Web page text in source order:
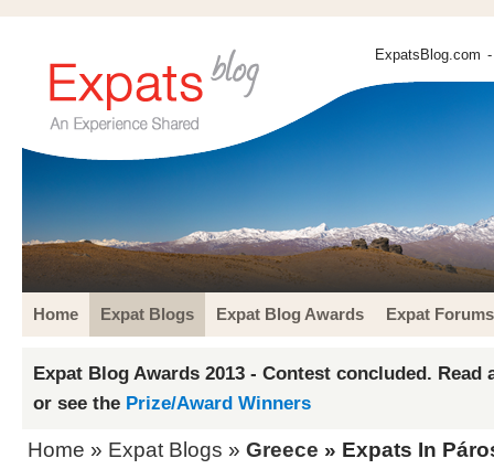
ExpatsBlog.com
Home Expat Blogs Expat Blog Awards Expat Forums
Expat Blog Awards 2013 - Contest concluded. Read
or see the Prize/Award Winners
Home » Expat Blogs » Greece » Expats In